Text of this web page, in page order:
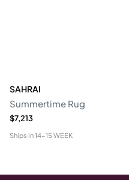
SAHRAI
Summertime Rug
$7,213
Ships in14-15 WEEK